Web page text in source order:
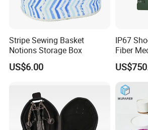
Stripe Sewing Basket
Notions Storage Box
US$6.00
IP67
Fiber